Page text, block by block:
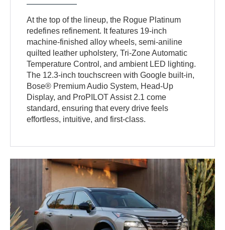
At the top of the lineup, the Rogue Platinum
redefines refinement. It features 19-inch
machine-finished alloy wheels, semi-aniline
quilted leather upholstery, Tri-Zone Automatic
Temperature Control, and ambient LED lighting.
The 12.3-inch touchscreen with Google built-in,
Bose® Premium Audio System, Head-Up
Display, and ProPILOT Assist 2.1 come
standard, ensuring that every drive feels
effortless, intuitive, and first-class.